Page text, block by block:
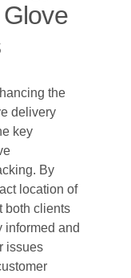
the
delivery
key
By
location of
both clients
informed and
issues